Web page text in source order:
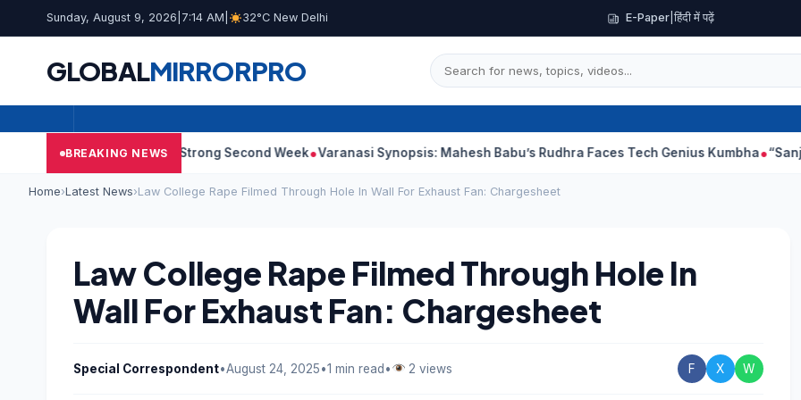
Sunday, August 9, 2026 7:14 AM 32°C New Delhi E-Paper| हिंदी में पढ़ें
GLOBALMIRRORPRO
BREAKING NEWS
Film Continues Strong Second Week Varanasi Synopsis: Mahesh Babu’s Rudhra Faces Tech Genius Kumbha “Sanjay Dutt
Home›Latest News›Law College Rape Filmed Through Hole In Wall For Exhaust Fan: Chargesheet
Law College Rape Filmed Through Hole In
Wall For Exhaust Fan: Chargesheet
Special Correspondent•August 24, 2025•1 min read• 2 views F X W